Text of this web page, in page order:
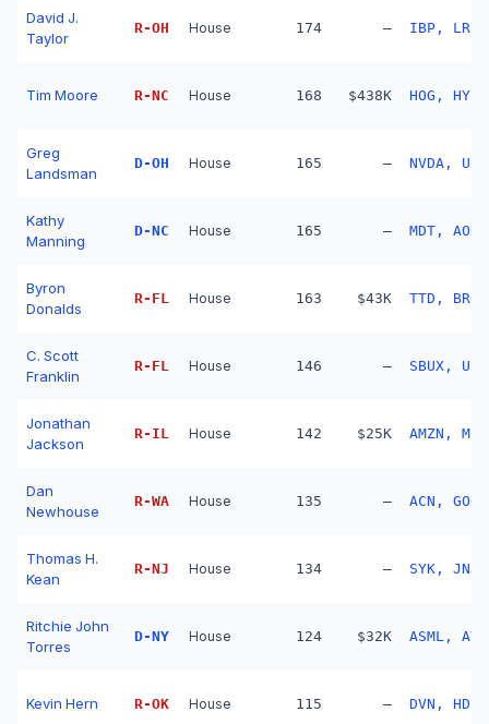
David J.
Taylor
R-OH House 174 — IBP,
Tim Moore R-NC House 168 $438K HOG, HY,
Greg
Landsman
D-OH House 165 — NVDA,
Kathy
Manning
D-NC House 165 — MDT,
Byron
Donalds
R- FL House 163 $43K TTD,
C. Scott
Franklin
R- FL House 146 — SBUX,
Jonathan
Jackson
R- IL House 142 $25K AMZN,
Dan
Newhouse
R-WA House 135 — ACN,
Thomas H.
Kean
R-NJ House 134 — SYK,
Ritchie John
Torres
D-NY House 124 $32K ASML,
Kevin Hern R-OK House 115 — DVN, HD,